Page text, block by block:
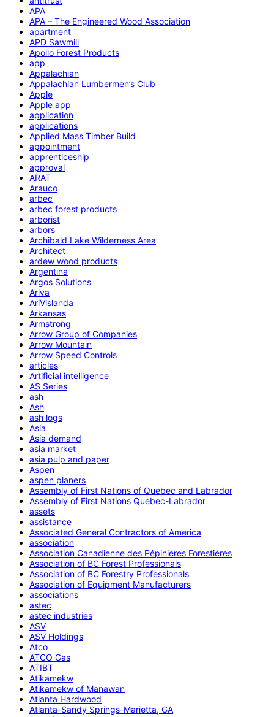
APA
APA – The Engineered Wood Association
apartment
APD Sawmill
Apollo Forest Products
app
Appalachian
Appalachian Lumbermen’s Club
Apple
Apple app
application
applications
Applied Mass Timber Build
appointment
apprenticeship
approval
ARAT
Arauco
arbec
arbec forest products
arborist
arbors
Archibald Lake Wilderness Area
Architect
ardew wood products
Argentina
Argos Solutions
Ariva
AriVislanda
Arkansas
Armstrong
Arrow Group of Companies
Arrow Mountain
Arrow Speed Controls
articles
Artificial intelligence
AS Series
ash
Ash
ash logs
Asia
Asia demand
asia market
asia pulp and paper
Aspen
aspen planers
Assembly of First Nations of Quebec and Labrador
Assembly of First Nations Quebec-Labrador
assets
assistance
Associated General Contractors of America
association
Association Canadienne des Pépinières Forestières
Association of BC Forest Professionals
Association of BC Forestry Professionals
Association of Equipment Manufacturers
associations
astec
astec industries
ASV
ASV Holdings
Atco
ATCO Gas
ATIBT
Atikamekw
Atikamekw of Manawan
Atlanta Hardwood
Atlanta-Sandy Springs-Marietta, GA